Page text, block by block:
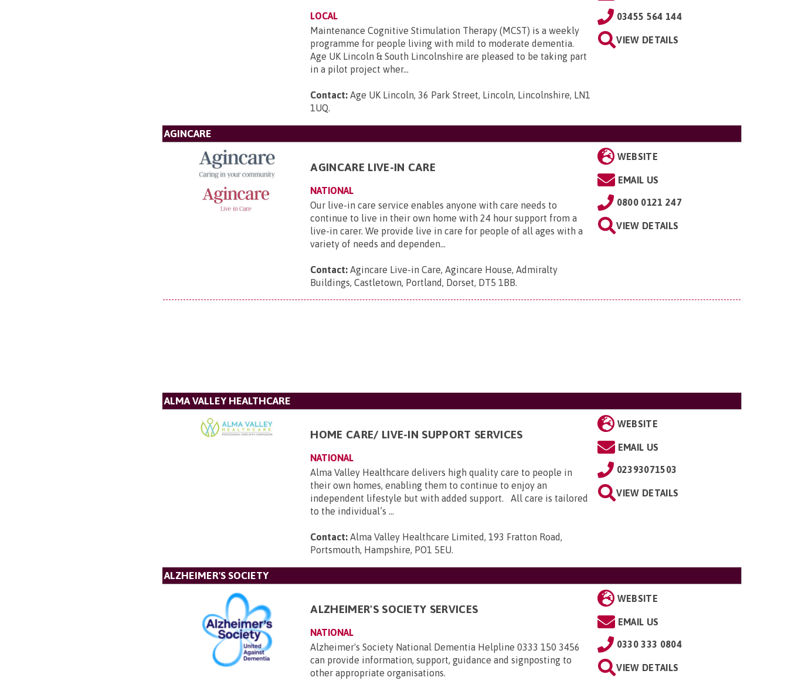
LOCAL
Maintenance Cognitive Stimulation Therapy (MCST) is a weekly
programme for people living with mild to moderate dementia.
Age UK Lincoln & South Lincolnshire are pleased to be taking part
in a pilot project wher...
Contact: Age UK Lincoln, 36 Park Street, Lincoln, Lincolnshire, LN1
1UQ.
03455 564 144
VIEW DETAILS
AGINCARE
AGINCARE LIVE-IN CARE
NATIONAL
Our live-in care service enables anyone with care needs to
continue to live in their own home with 24 hour support from a
live-in carer. We provide live in care for people of all ages with a
variety of needs and dependen...
Contact: Agincare Live-in Care, Agincare House, Admiralty
Buildings, Castletown, Portland, Dorset, DT5 1BB.
WEBSITE
EMAIL US
0800 0121 247
VIEW DETAILS
ALMA VALLEY HEALTHCARE
HOME CARE/ LIVE-IN SUPPORT SERVICES
NATIONAL
Alma Valley Healthcare delivers high quality care to people in
their own homes, enabling them to continue to enjoy an
independent lifestyle but with added support. All care is tailored
to the individual’s ...
Contact: Alma Valley Healthcare Limited, 193 Fratton Road,
Portsmouth, Hampshire, PO1 5EU.
WEBSITE
EMAIL US
02393071503
VIEW DETAILS
ALZHEIMER'S SOCIETY
ALZHEIMER'S SOCIETY SERVICES
NATIONAL
Alzheimer's Society National Dementia Helpline 0333 150 3456
can provide information, support, guidance and signposting to
other appropriate organisations.
WEBSITE
EMAIL US
0330 333 0804
VIEW DETAILS